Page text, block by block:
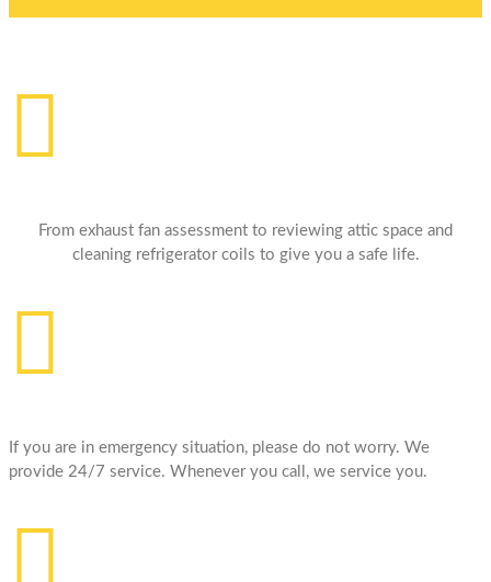
From exhaust fan assessment to reviewing attic space and
cleaning refrigerator coils to give you a safe life.
If you are in emergency situation, please do not worry. We
provide 24/7 service. Whenever you call, we service you.